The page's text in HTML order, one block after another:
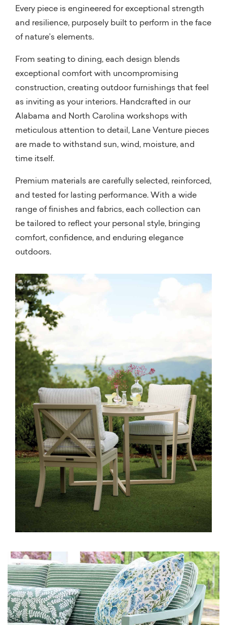
Every piece is engineered for exceptional strength
and resilience, purposely built to perform in the face
of nature’s elements.
From seating to dining, each design blends
exceptional comfort with uncompromising
construction, creating outdoor furnishings that feel
as inviting as your interiors. Handcrafted in our
Alabama and North Carolina workshops with
meticulous attention to detail, Lane Venture pieces
are made to withstand sun, wind, moisture, and
time itself.
Premium materials are carefully selected, reinforced,
and tested for lasting performance. With a wide
range of finishes and fabrics, each collection can
be tailored to reflect your personal style, bringing
comfort, confidence, and enduring elegance
outdoors.